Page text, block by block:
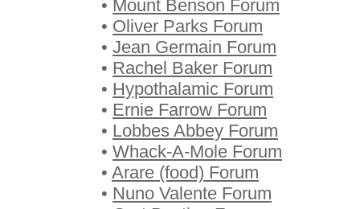
• Mount Benson Forum
• Oliver Parks Forum
• Jean Germain Forum
• Rachel Baker Forum
• Hypothalamic Forum
• Ernie Farrow Forum
• Lobbes Abbey Forum
• Whack-A-Mole Forum
• Arare (food) Forum
• Nuno Valente Forum